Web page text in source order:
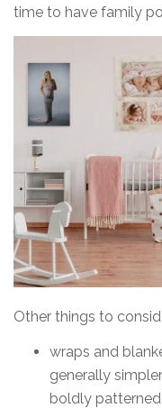
time to have family
Other things to
wraps and
generally
boldly